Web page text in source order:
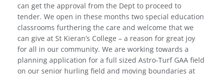
can get the approval from the Dept to proceed to
tender. We open in these months two special education
classrooms furthering the care and welcome that we
can give at St Kieran’s College – a reason for great joy
for all in our community. We are working towards a
planning application for a full sized Astro-Turf GAA field
on our senior hurling field and moving boundaries at